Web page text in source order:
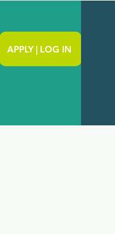
APPLY | LOG IN